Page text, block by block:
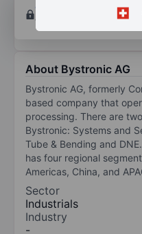
Open an account for
tools.
About Bystronic AG
Bystronic AG, formerly
based company that
processing. There are
Bystronic: Systems and
Tube & Bending and
has four regional
Americas, China, and
Sector
Industrials
Industry
-